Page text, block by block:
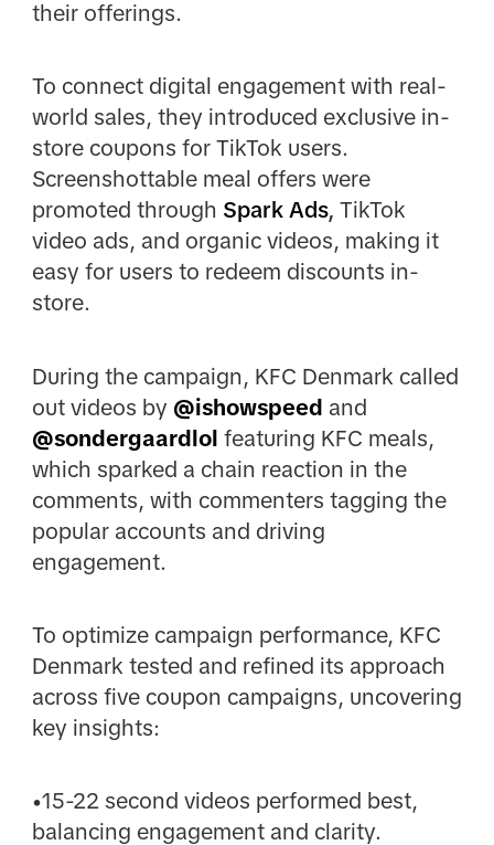
their offerings.
To connect digital engagement with real-
world sales, they introduced exclusive in-
store coupons for TikTok users.
Screenshottable meal offers were
promoted through Spark Ads, TikTok
video ads, and organic videos, making it
easy for users to redeem discounts in-
store.
During the campaign, KFC Denmark called
out videos by @ishowspeed and
@sondergaardlol featuring KFC meals,
which sparked a chain reaction in the
comments, with commenters tagging the
popular accounts and driving
engagement.
To optimize campaign performance, KFC
Denmark tested and refined its approach
across five coupon campaigns, uncovering
key insights:
•15-22 second videos performed best,
balancing engagement and clarity.